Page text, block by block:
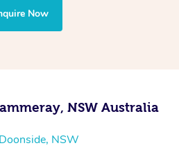
requirements. You will
of completing an
Now
NSW Australia
NSW